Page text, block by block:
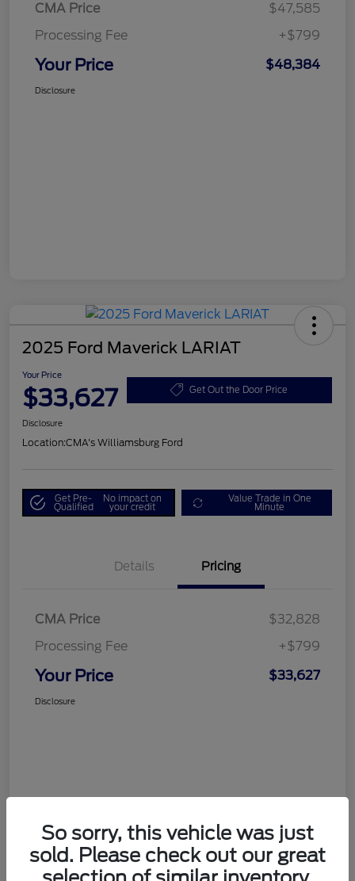
CMA Price
$47,585
Processing Fee
+$799
Your Price $48,384
Disclosure
2025 Ford Maverick LARIAT
Your Price
$33,627 Get Out the Door Price
Disclosure
Location:CMA's Williamsburg Ford
Get Pre-
Qualified
No impact on
your credit
Value Trade in One
Minute
Details Pricing
CMA Price
$32,828
Processing Fee
+$799
Your Price $33,627
Disclosure
So sorry, this vehicle was just
sold. Please check out our great